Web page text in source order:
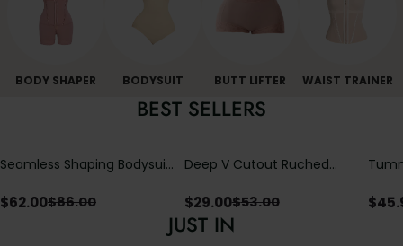
BODY SHAPER BODYSUIT BUTT LIFTER WAIST TRAINER
BEST SELLERS
Seamless Shaping Bodysuit
Tummy & Butt Lift
$62.00$86.00
Deep V Cutout Ruched
Crisscross Open Back
$29.00$53.00 $
JUST IN